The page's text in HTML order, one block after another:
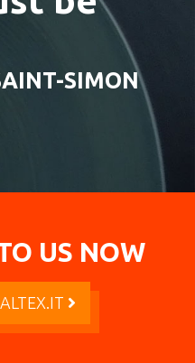
SIMON
US NOW